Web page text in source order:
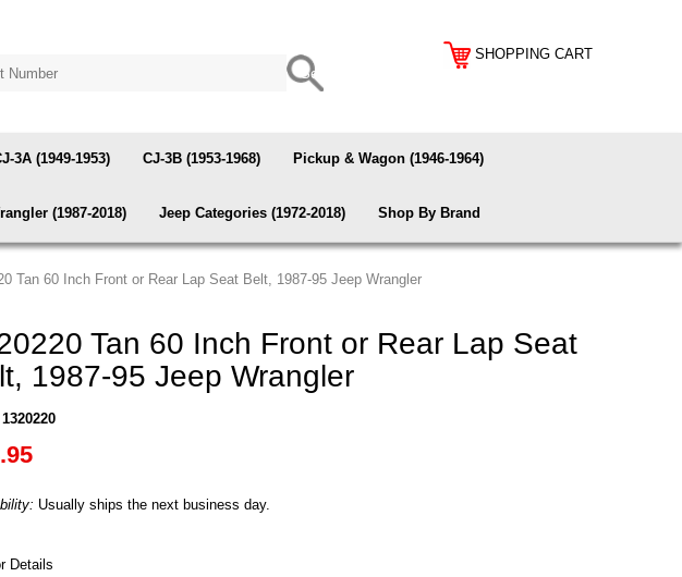
SHOPPING CART
3A (1949-1953) CJ-3B (1953-1968) Pickup & Wagon (1946-1964)
(1987-2018) Jeep Categories (1972-2018) Shop By Brand
Tan 60 Inch Front or Rear Lap Seat Belt, 1987-95 Jeep Wrangler
Tan 60 Inch Front or Rear Lap Seat
1987-95 Jeep Wrangler
Usually ships the next business day.
Details